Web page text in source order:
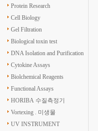
Protein Research
Cell Biology
Gel Filtration
Biological toxin test
DNA Isolation and Purification
Cytokine Assays
Biolchemical Reagents
Functional Assays
HORIBA 수질측정기
Vortexing . 미생물
UV INSTRUMENT